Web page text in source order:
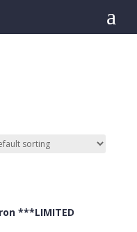
a
***LIMITED